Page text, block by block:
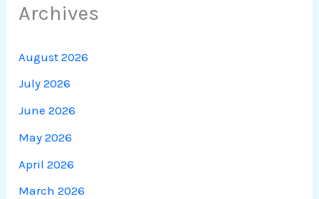
Archives
August 2026
July 2026
June 2026
May 2026
April 2026
March 2026